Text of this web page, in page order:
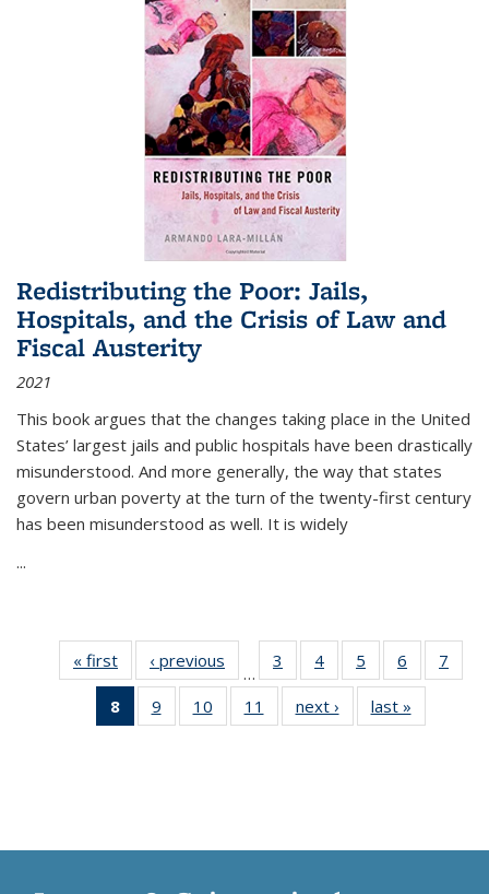
Redistributing the Poor: Jails,
Hospitals, and the Crisis of Law and
Fiscal Austerity
2021
This book argues that the changes taking place in the United
States’ largest jails and public hospitals have been drastically
misunderstood. And more generally, the way that states
govern urban poverty at the turn of the twenty-first century
has been misunderstood as well. It is widely
...
« first
Thumbnail
list:
Publications
‹ previous
Thumbnail
list:
Publications
…
3
of 11
Thumbnail
list:
Publications
4
of 11
Thumbnail
list:
Publications
5
of 11
Thumbnail
list:
Publications
6
of 11
Thumbnail
7
8
of 11
Thumbnail
9
of 11
Thumbnail
10
of 11
Thumbnail
11
of 11
Thumbnail
next ›
Thumbnail
list:
last »